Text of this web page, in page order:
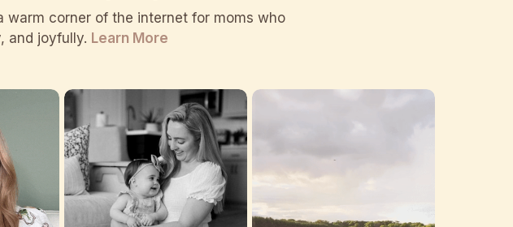
corner of the internet for moms who
and joyfully. Learn More